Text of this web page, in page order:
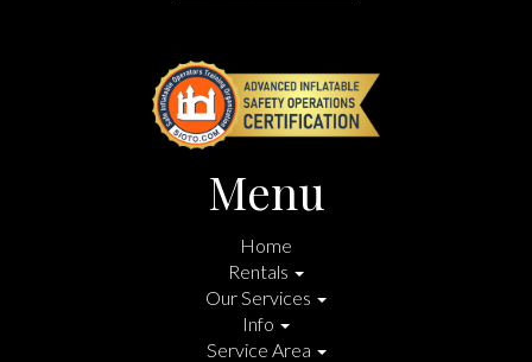
Menu
Home
Rentals
Our Services
Info
Service Area